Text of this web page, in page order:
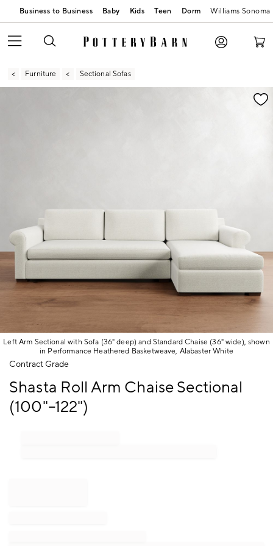
Business to Business Baby Kids Teen Dorm Williams Sonoma
Furniture Sectional Sofas
Zoomable product image with magnification
Left Arm Sectional with Sofa (36" deep) and Standard Chaise (36" wide), shown
in Performance Heathered Basketweave, Alabaster White
Item
of
Contract Grade
Shasta Roll Arm Chaise Sectional
(100"–122")